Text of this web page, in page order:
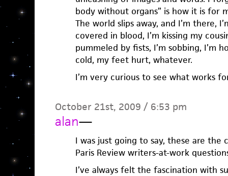
body without organs” is how it is for
The world slips away, and I’m there,
covered in blood, I’m kissing my
pummeled by fists, I’m sobbing, I’m
cold, my feet hurt, whatever.
I’m very curious to see what works
October 21st, 2009 / 6:53 pm
alan—
I was just going to say, these are the
Paris Review writers-at-work
I’ve always felt the fascination with